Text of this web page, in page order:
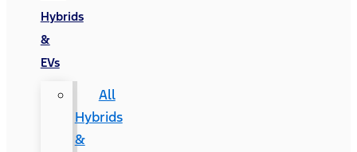
Hybrids
&
EVs
All
Hybrids
&